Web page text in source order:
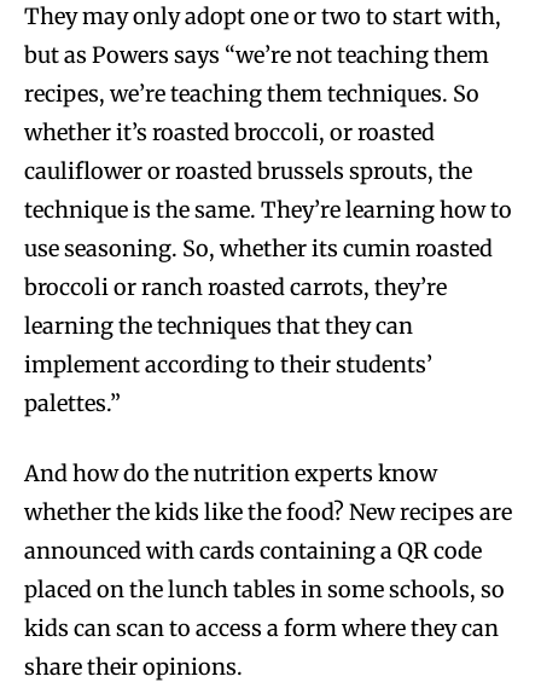
They may only adopt one or two to start with,
but as Powers says “we’re not teaching them
recipes, we’re teaching them techniques. So
whether it’s roasted broccoli, or roasted
cauliflower or roasted brussels sprouts, the
technique is the same. They’re learning how to
use seasoning. So, whether its cumin roasted
broccoli or ranch roasted carrots, they’re
learning the techniques that they can
implement according to their students’
palettes.”
And how do the nutrition experts know
whether the kids like the food? New recipes are
announced with cards containing a QR code
placed on the lunch tables in some schools, so
kids can scan to access a form where they can
share their opinions.